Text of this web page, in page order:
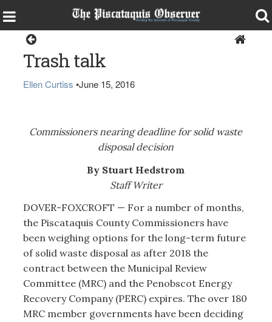
Trash talk
Ellen Curtiss •June 15, 2016
Commissioners nearing deadline for solid waste
disposal decision
By Stuart Hedstrom
Staff Writer
DOVER-FOXCROFT — For a number of months,
the Piscataquis County Commissioners have
been weighing options for the long-term future
of solid waste disposal as after 2018 the
contract between the Municipal Review
Committee (MRC) and the Penobscot Energy
Recovery Company (PERC) expires. The over 180
MRC member governments have been deciding